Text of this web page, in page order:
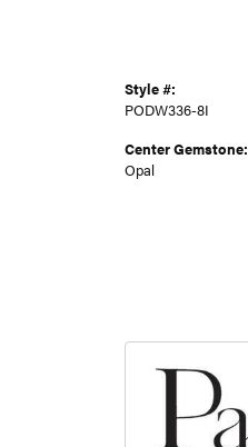
Style #:
PODW336-8I
Center Gemstone:
Opal